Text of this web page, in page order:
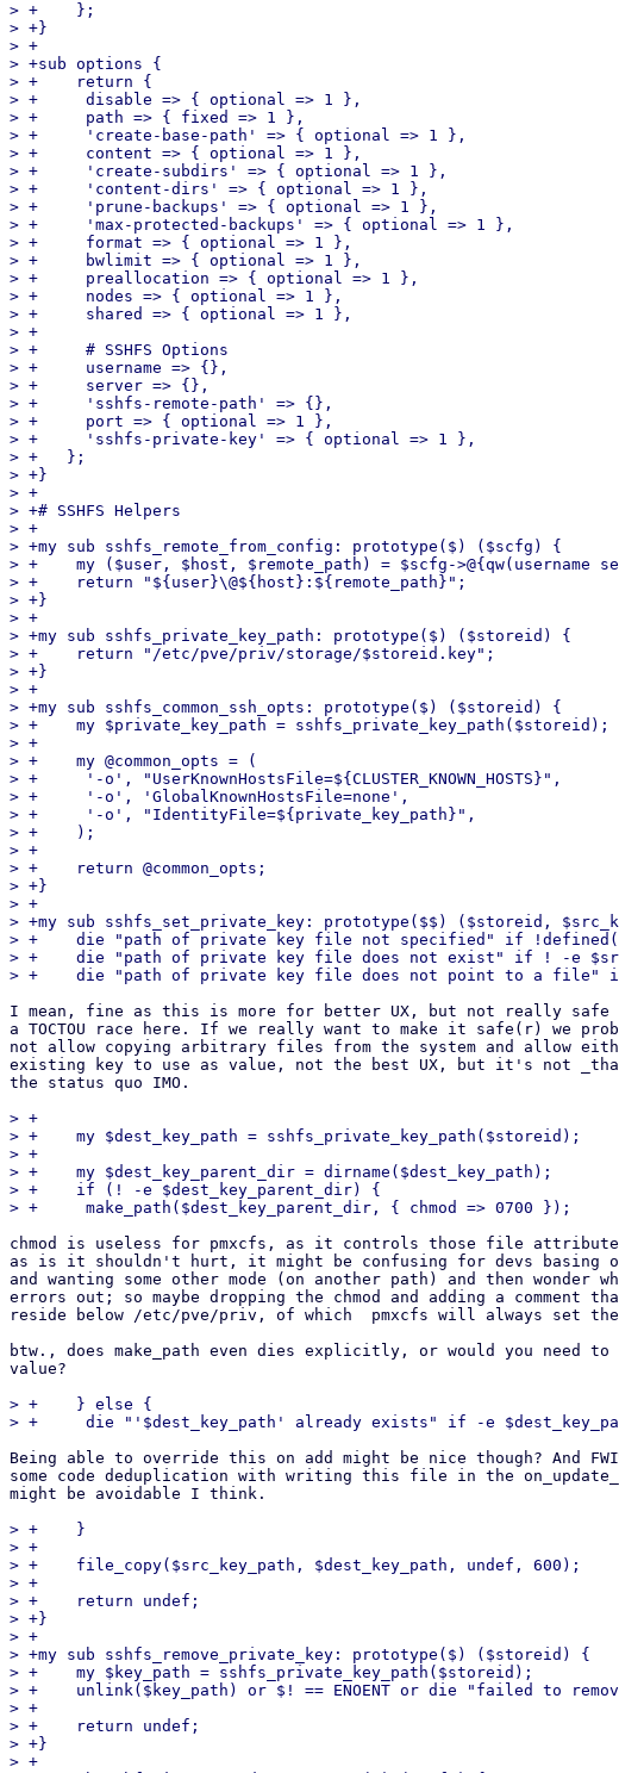
> +    };
> +}
> +
> +sub options {
> +    return {
> +	disable => { optional => 1 },
> +	path => { fixed => 1 },
> +	'create-base-path' => { optional => 1 },
> +	content => { optional => 1 },
> +	'create-subdirs' => { optional => 1 },
> +	'content-dirs' => { optional => 1 },
> +	'prune-backups' => { optional => 1 },
> +	'max-protected-backups' => { optional => 1 },
> +	format => { optional => 1 },
> +	bwlimit => { optional => 1 },
> +	preallocation => { optional => 1 },
> +	nodes => { optional => 1 },
> +	shared => { optional => 1 },
> +
> +	# SSHFS Options
> +	username => {},
> +	server => {},
> +	'sshfs-remote-path' => {},
> +	port => { optional => 1 },
> +	'sshfs-private-key' => { optional => 1 },
> +   };
> +}
> +
> +# SSHFS Helpers
> +
> +my sub sshfs_remote_from_config: prototype($) ($scfg) {
> +    my ($user, $host, $remote_path) = $scfg->@{qw(username
> +    return "${user}\@${host}:${remote_path}";
> +}
> +
> +my sub sshfs_private_key_path: prototype($) ($storeid) {
> +    return "/etc/pve/priv/storage/$storeid.key";
> +}
> +
> +my sub sshfs_common_ssh_opts: prototype($) ($storeid) {
> +    my $private_key_path = sshfs_private_key_path($storeid);
> +
> +    my @common_opts = (
> +	'-o', "UserKnownHostsFile=${CLUSTER_KNOWN_HOSTS}",
> +	'-o', 'GlobalKnownHostsFile=none',
> +	'-o', "IdentityFile=${private_key_path}",
> +    );
> +
> +    return @common_opts;
> +}
> +
> +my sub sshfs_set_private_key: prototype($$) ($storeid,
> +    die "path of private key file not specified" if
> +    die "path of private key file does not exist" if ! -e
I mean, fine as this is more for better UX, but not really safe
a TOCTOU race here. If we really want to make it safe(r) we
not allow copying arbitrary files from the system and allow
existing key to use as value, not the best UX, but it's not
the status quo IMO.
> +
> +    my $dest_key_path = sshfs_private_key_path($storeid);
> +
> +    my $dest_key_parent_dir = dirname($dest_key_path);
> +    if (! -e $dest_key_parent_dir) {
chmod is useless for pmxcfs, as it controls those file
as is it shouldn't hurt, it might be confusing for devs basing
and wanting some other mode (on another path) and then wonder
errors out; so maybe dropping the chmod and adding a
reside below /etc/pve/priv, of which  pmxcfs will always set the
btw., does make_path even dies explicitly, or would you need to
value?
> +    } else {
Being able to override this on add might be nice though? And
some code deduplication with writing this file in the
might be avoidable I think.
> +    }
> +
> +    file_copy($src_key_path, $dest_key_path, undef, 600);
> +
> +    return undef;
> +}
> +
> +my sub sshfs_remove_private_key: prototype($) ($storeid) {
> +    my $key_path = sshfs_private_key_path($storeid);
> +    unlink($key_path) or $! == ENOENT or die "failed to
> +
> +    return undef;
> +}
> +